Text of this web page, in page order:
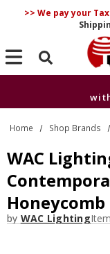
>> We pay your
Search
Home Shop Brands
WAC
by WAC Lighting